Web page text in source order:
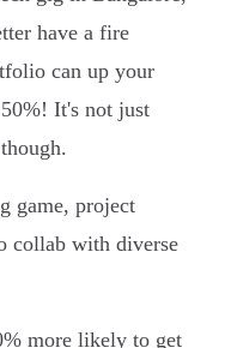
have a fire
can up your
It's not just
game, project
collab with diverse
more likely to get